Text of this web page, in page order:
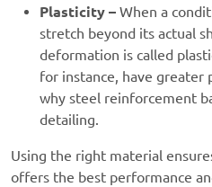
Plasticity – When a
stretch beyond its actual
deformation is called
for instance, have greater
why steel reinforcement
detailing.
Using the right material
offers the best performance